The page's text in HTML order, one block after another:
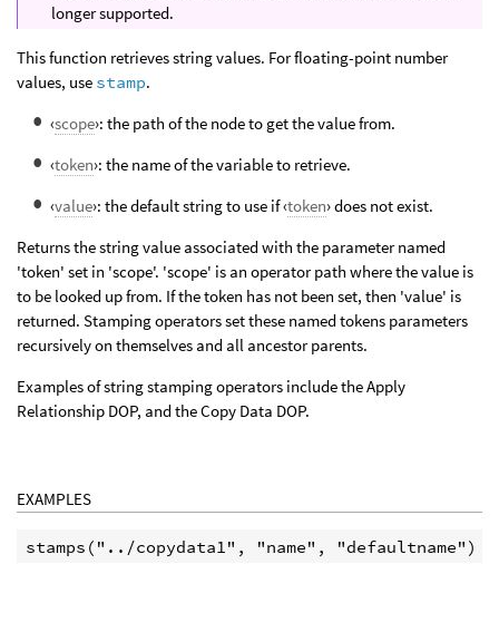
longer supported.
This function retrieves string values. For floating-point number
values, use stamp.
‹scope›: the path of the node to get the value from.
‹token›: the name of the variable to retrieve.
‹value›: the default string to use if ‹token› does not exist.
Returns the string value associated with the parameter named
'token' set in 'scope'. 'scope' is an operator path where the value is
to be looked up from. If the token has not been set, then 'value' is
returned. Stamping operators set these named tokens parameters
recursively on themselves and all ancestor parents.
Examples of string stamping operators include the Apply
Relationship DOP, and the Copy Data DOP.
EXAMPLES